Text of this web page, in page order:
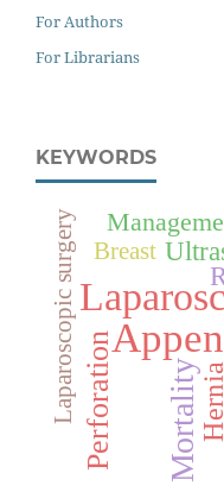
For Authors
For Librarians
KEYWORDS
Mortality
Perforation Hernia
Laparoscopic surgery Breast